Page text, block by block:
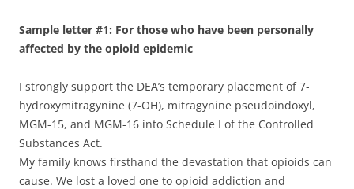
Sample letter #1: For those who have been personally
affected by the opioid epidemic
I strongly support the DEA’s temporary placement of 7-
hydroxymitragynine (7-OH), mitragynine pseudoindoxyl,
MGM-15, and MGM-16 into Schedule I of the Controlled
Substances Act.
My family knows firsthand the devastation that opioids can
cause. We lost a loved one to opioid addiction and